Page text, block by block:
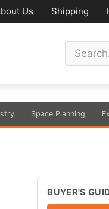
Us Shipping
Space Planning
BUYER'S